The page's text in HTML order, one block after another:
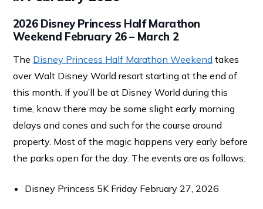
2026 Disney Princess Half Marathon
Weekend February 26 – March 2
The Disney Princess Half Marathon Weekend takes
over Walt Disney World resort starting at the end of
this month. If you’ll be at Disney World during this
time, know there may be some slight early morning
delays and cones and such for the course around
property. Most of the magic happens very early before
the parks open for the day. The events are as follows:
Disney Princess 5K Friday February 27, 2026